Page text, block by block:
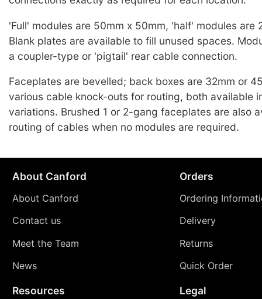
'Full' modules are 50mm x 50mm, 'half' modules are
Blank plates are available to fill unused spaces.
a coupler-type or 'pigtail' rear cable connection.
Faceplates are bevelled; back boxes are 32mm or
various cable knock-outs for routing, both available
variations. Brushed 1 or 2-gang faceplates are also
routing of cables when no modules are required.
About Canford
About Canford
Contact us
Meet the Team
News
Orders
Ordering
Delivery
Returns
Quick Order
Resources Legal